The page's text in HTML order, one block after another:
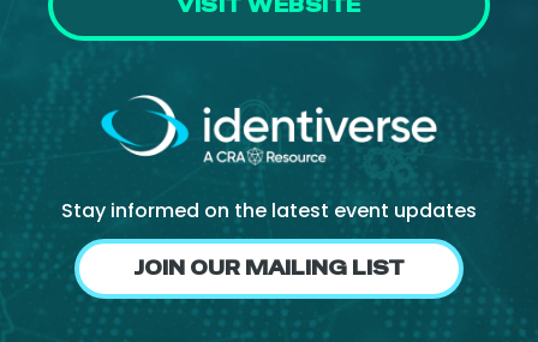
Stay informed on the latest event updates
JOIN OUR MAILING LIST